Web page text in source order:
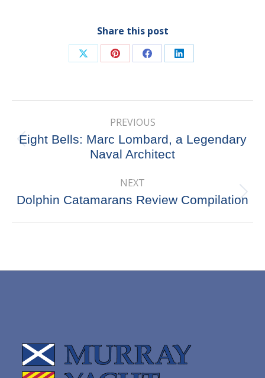
Share this post
Share
X
Share
Pinterest
Share
Facebook
Share
LinkedIn
navigation
PREVIOUS
Previous
post:
Eight Bells: Marc Lombard, a Legendary
Naval Architect
NEXT
Next
Dolphin Catamarans Review Compilation